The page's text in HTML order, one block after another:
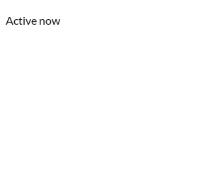
Active now